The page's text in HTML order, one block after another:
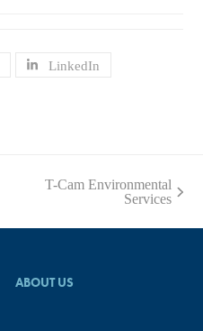
LinkedIn
T-Cam Environmental
Services
ABOUT US